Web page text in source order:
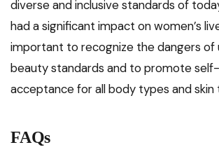
diverse and inclusive standards of
had a significant impact on women’s
important to recognize the dangers of
beauty standards and to promote
acceptance for all body types and skin
FAQs